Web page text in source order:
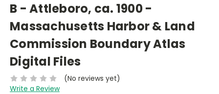
B - Attleboro, ca. 1900 -
Massachusetts Harbor & Land
Commission Boundary Atlas
Digital Files
(No reviews yet)
Write a Review